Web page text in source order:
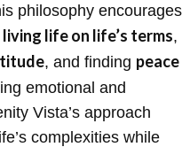
philosophy encourages
living life on life’s terms,
, and finding peace
emotional and
Vista’s approach
complexities while